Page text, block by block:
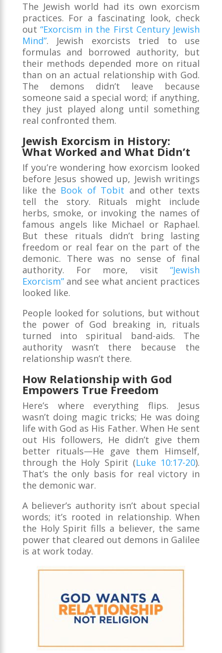
The Jewish world had its own exorcism
practices. For a fascinating look, check
out“Exorcism in the First Century Jewish
Mind”. Jewish exorcists tried to use
formulas and borrowed authority, but
their methods depended more on ritual
than on an actual relationship with God.
The demons didn’t leave because
someone said a special word; if anything,
they just played along until something
real confronted them.
Jewish Exorcism in History:
What Worked and What Didn’t
If you’re wondering how exorcism looked
before Jesus showed up, Jewish writings
like the Book of Tobit and other texts
tell the story. Rituals might include
herbs, smoke, or invoking the names of
famous angels like Michael or Raphael.
But these rituals didn’t bring lasting
freedom or real fear on the part of the
demonic. There was no sense of final
authority. For more, visit“Jewish
Exorcism”and see what ancient practices
looked like.
People looked for solutions, but without
the power of God breaking in, rituals
turned into spiritual band-aids. The
authority wasn’t there because the
relationship wasn’t there.
How Relationship with God
Empowers True Freedom
Here’s where everything flips. Jesus
wasn’t doing magic tricks; He was doing
life with God as His Father. When He sent
out His followers, He didn’t give them
better rituals—He gave them Himself,
through the Holy Spirit (Luke 10:17-20).
That’s the only basis for real victory in
the demonic war.
A believer’s authority isn’t about special
words; it’s rooted in relationship. When
the Holy Spirit fills a believer, the same
power that cleared out demons in Galilee
is at work today.